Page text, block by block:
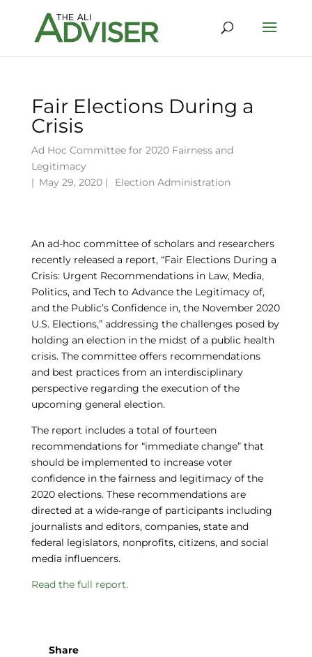
Fair Elections During a
Crisis
Ad Hoc Committee for 2020 Fairness and
Legitimacy
| May 29, 2020 | Election Administration
An ad-hoc committee of scholars and researchers
recently released a report, “Fair Elections During a
Crisis: Urgent Recommendations in Law, Media,
Politics, and Tech to Advance the Legitimacy of,
and the Public’s Confidence in, the November 2020
U.S. Elections,” addressing the challenges posed by
holding an election in the midst of a public health
crisis. The committee offers recommendations
and best practices from an interdisciplinary
perspective regarding the execution of the
upcoming general election.
The report includes a total of fourteen
recommendations for “immediate change” that
should be implemented to increase voter
confidence in the fairness and legitimacy of the
2020 elections. These recommendations are
directed at a wide-range of participants including
journalists and editors, companies, state and
federal legislators, nonprofits, citizens, and social
media influencers.
Read the full report.
Share